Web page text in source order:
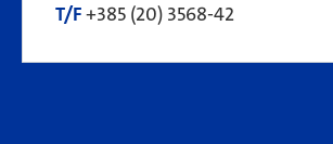
T/F+385 (20) 3568-42